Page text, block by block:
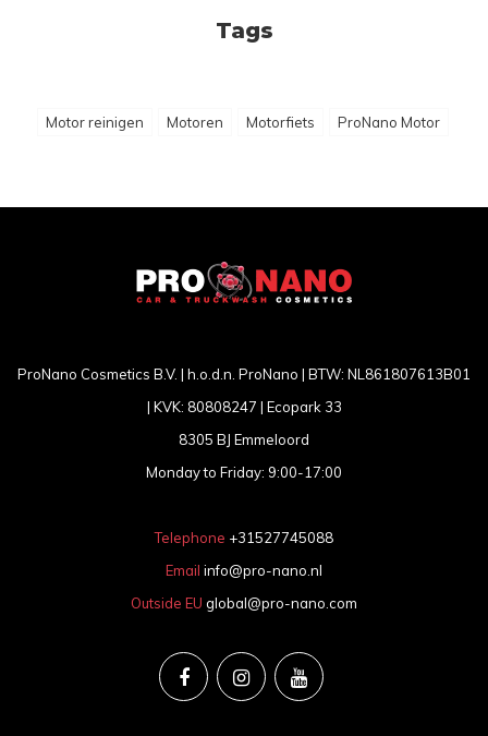
Tags
Motor reinigen Motoren Motorfiets ProNano Motor
ProNano Cosmetics B.V. | h.o.d.n. ProNano | BTW: NL861807613B01
| KVK: 80808247 | Ecopark 33
8305 BJ Emmeloord
Monday to Friday: 9:00-17:00
Telephone +31527745088
Email info@pro-nano.nl
Outside EU global@pro-nano.com